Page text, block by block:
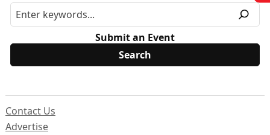
Submit an Event
Contact Us
Advertise